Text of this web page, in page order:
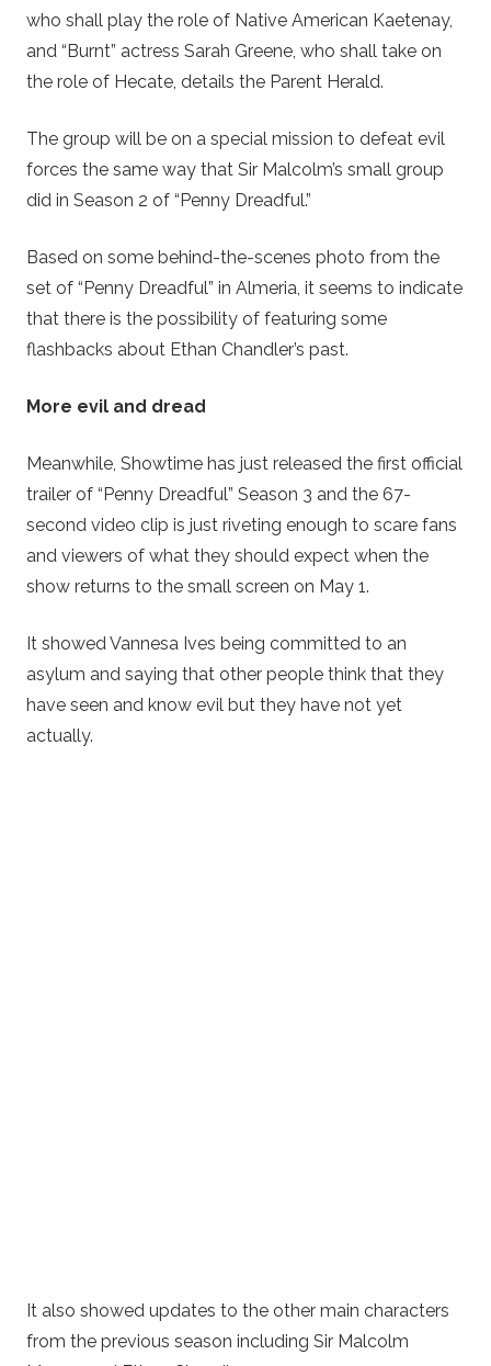
who shall play the role of Native American Kaetenay,
and “Burnt” actress Sarah Greene, who shall take on
the role of Hecate, details the Parent Herald.
The group will be on a special mission to defeat evil
forces the same way that Sir Malcolm’s small group
did in Season 2 of “Penny Dreadful.”
Based on some behind-the-scenes photo from the
set of “Penny Dreadful” in Almeria, it seems to indicate
that there is the possibility of featuring some
flashbacks about Ethan Chandler’s past.
More evil and dread
Meanwhile, Showtime has just released the first official
trailer of “Penny Dreadful” Season 3 and the 67-
second video clip is just riveting enough to scare fans
and viewers of what they should expect when the
show returns to the small screen on May 1.
It showed Vannesa Ives being committed to an
asylum and saying that other people think that they
have seen and know evil but they have not yet
actually.
It also showed updates to the other main characters
from the previous season including Sir Malcolm